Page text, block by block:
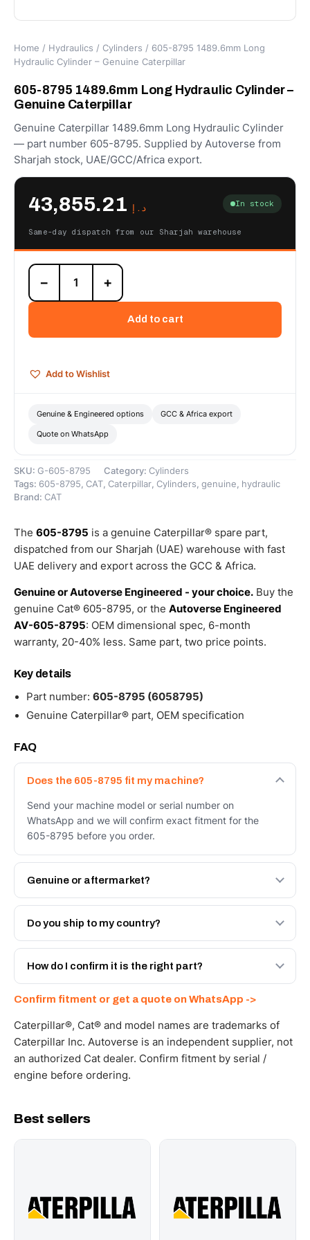
Home / Hydraulics / Cylinders / 605-8795 1489.6mm Long
Hydraulic Cylinder – Genuine Caterpillar
605-8795 1489.6mm Long Hydraulic Cylinder –
Genuine Caterpillar
Genuine Caterpillar 1489.6mm Long Hydraulic Cylinder
— part number 605-8795. Supplied by Autoverse from
Sharjah stock, UAE/GCC/Africa export.
د.إ In stock
Same-day dispatch from our Sharjah warehouse
605-
8795
1489.6mm
Cylinder
Caterpillar
− +
Add to cart
Add to Wishlist
Genuine & Engineered options GCC & Africa export
Quote on WhatsApp
SKU: G-605-8795 Category: Cylinders
Tags: 605-8795 , CAT, Caterpillar, Cylinders , genuine , hydraulic
Brand: CAT
The 605-8795 is a genuine Caterpillar® spare part,
dispatched from our Sharjah (UAE) warehouse with fast
UAE delivery and export across the GCC & Africa.
Genuine or Autoverse Engineered - your choice. Buy the
genuine Cat® 605-8795, or the Autoverse Engineered
AV-605-8795: OEM dimensional spec, 6-month
warranty, 20-40% less. Same part, two price points.
Key details
Part number: 605-8795 (6058795)
Genuine Caterpillar® part, OEM specification
FAQ
Does the 605-8795 fit my machine?
Send your machine model or serial number on
WhatsApp and we will confirm exact fitment for the
605-8795 before you order.
Genuine or aftermarket?
Both. Genuine Caterpillar 605-8795, or the Autoverse
Engineered AV-605-8795 - built to OEM dimensional
Do you ship to my country?
Yes - next-day across the UAE, and export to the GCC
and Africa from our Sharjah warehouse with full export
How do I confirm it is the right part?
WhatsApp and we confirm fitment and price within 24
working hours.
Confirm fitment or get a quote on WhatsApp ->
Caterpillar®, Cat® and model names are trademarks of
Caterpillar Inc. Autoverse is an independent supplier, not
an authorized Cat dealer. Confirm fitment by serial /
engine before ordering.
Best sellers